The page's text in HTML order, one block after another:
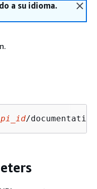
a su idioma.
/